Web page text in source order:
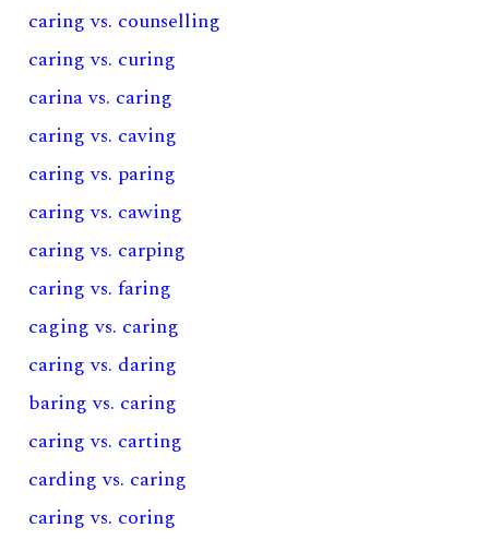
caring vs. counselling
caring vs. curing
carina vs. caring
caring vs. caving
caring vs. paring
caring vs. cawing
caring vs. carping
caring vs. faring
caging vs. caring
caring vs. daring
baring vs. caring
caring vs. carting
carding vs. caring
caring vs. coring